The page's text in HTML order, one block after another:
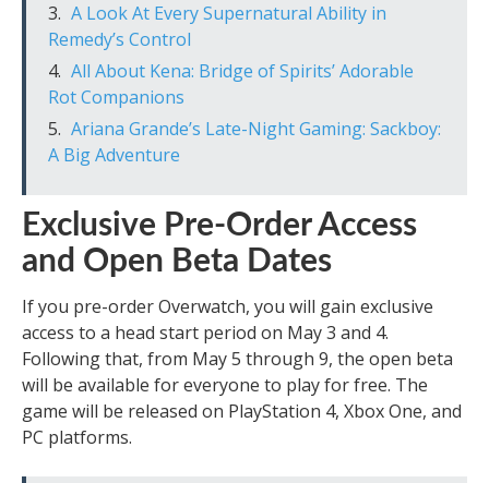
A Look At Every Supernatural Ability in
Remedy’s Control
All About Kena: Bridge of Spirits’ Adorable
Rot Companions
Ariana Grande’s Late-Night Gaming: Sackboy:
A Big Adventure
Exclusive Pre-Order Access
and Open Beta Dates
If you pre-order Overwatch, you will gain exclusive
access to a head start period on May 3 and 4.
Following that, from May 5 through 9, the open beta
will be available for everyone to play for free. The
game will be released on PlayStation 4, Xbox One, and
PC platforms.